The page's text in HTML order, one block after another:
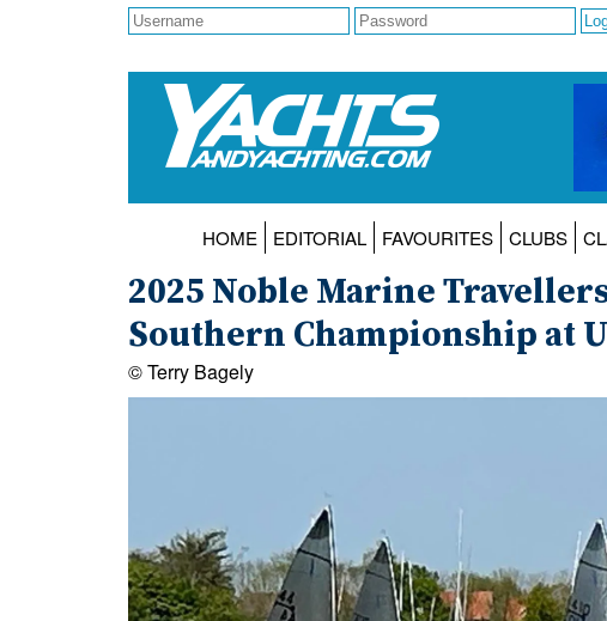
HOME EDITORIAL FAVOURITES CLUBS
2025 Noble Marine
Southern Championship at
© Terry Bagely